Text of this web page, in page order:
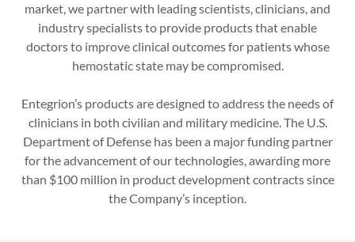
market, we partner with leading scientists, clinicians, and
industry specialists to provide products that enable
doctors to improve clinical outcomes for patients whose
hemostatic state may be compromised.
Entegrion’s products are designed to address the needs of
clinicians in both civilian and military medicine. The U.S.
Department of Defense has been a major funding partner
for the advancement of our technologies, awarding more
than $100 million in product development contracts since
the Company’s inception.